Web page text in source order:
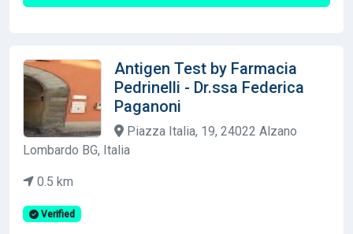
Antigen Test by Farmacia
Pedrinelli - Dr.ssa Federica
Paganoni
Piazza Italia, 19, 24022 Alzano
Lombardo BG, Italia
0.5 km
Verified